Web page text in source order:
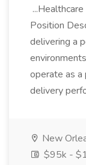
Position
delivering a
operate as a
delivery
New
$95k -